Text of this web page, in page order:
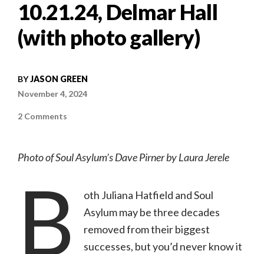
10.21.24, Delmar Hall
(with photo gallery)
BYJASON GREEN
November 4, 2024
2 Comments
&
|
10.21.24,
Delmar
(with
photo
gallery)
Photo of Soul Asylum’s Dave Pirner by Laura Jerele
B
oth Juliana Hatfield and Soul
Asylum may be three decades
removed from their biggest
successes, but you’d never know it